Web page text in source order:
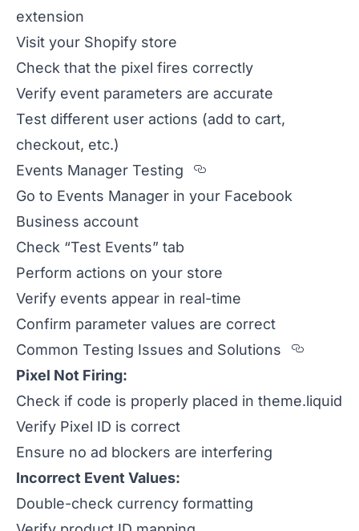
extension
Visit your Shopify store
Check that the pixel fires correctly
Verify event parameters are accurate
Test different user actions (add to cart,
checkout, etc.)
Events Manager Testing
Section titled
Go to Events Manager in your Facebook
Business account
Check “Test Events” tab
Perform actions on your store
Verify events appear in real-time
Confirm parameter values are correct
Common Testing Issues and Solutions
Pixel Not Firing:
Check if code is properly placed in theme.liquid
Verify Pixel ID is correct
Ensure no ad blockers are interfering
Incorrect Event Values:
Double-check currency formatting